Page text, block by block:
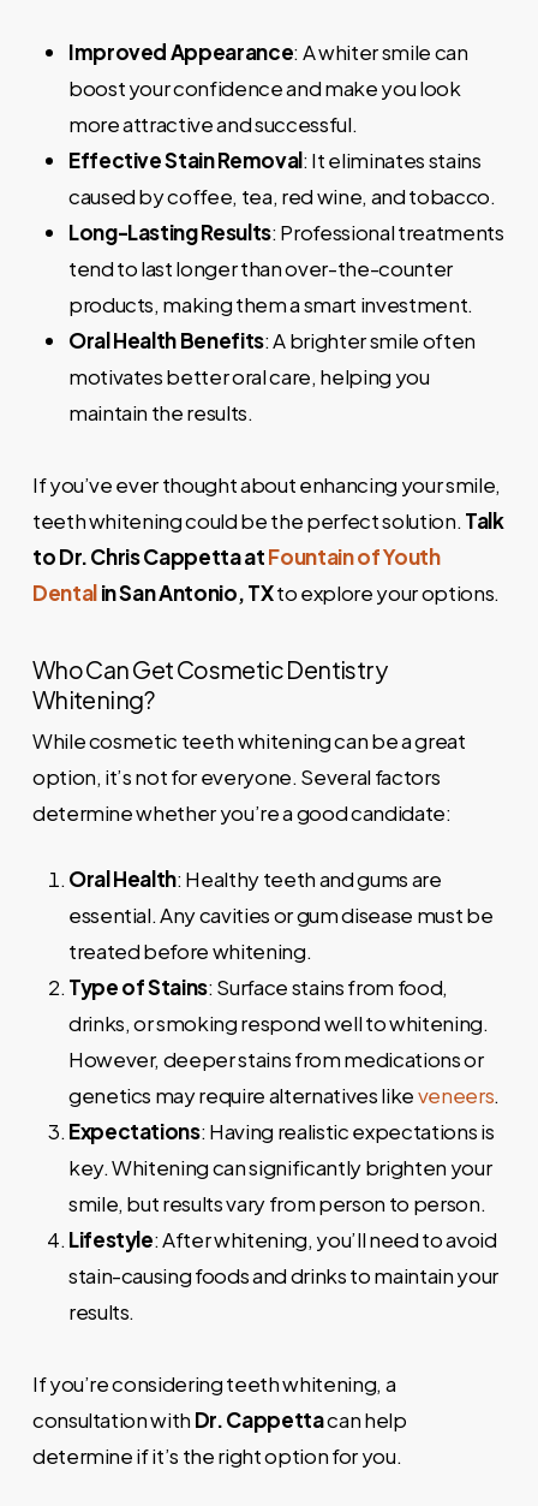
Improved Appearance: A whiter smile can
boost your confidence and make you look
more attractive and successful.
Effective Stain Removal: It eliminates stains
caused by coffee, tea, red wine, and tobacco.
Long-Lasting Results: Professional treatments
tend to last longer than over-the-counter
products, making them a smart investment.
Oral Health Benefits: A brighter smile often
motivates better oral care, helping you
maintain the results.
If you’ve ever thought about enhancing your smile,
teeth whitening could be the perfect solution. Talk
to Dr. Chris Cappetta atFountain of Youth
Dentalin San Antonio, TXto explore your options.
Who Can Get Cosmetic Dentistry
Whitening?
While cosmetic teeth whitening can be a great
option, it’s not for everyone. Several factors
determine whether you’re a good candidate:
Oral Health: Healthy teeth and gums are
essential. Any cavities or gum disease must be
treated before whitening.
Type of Stains: Surface stains from food,
drinks, or smoking respond well to whitening.
However, deeper stains from medications or
genetics may require alternatives likeveneers.
Expectations: Having realistic expectations is
key. Whitening can significantly brighten your
smile, but results vary from person to person.
Lifestyle: After whitening, you’ll need to avoid
stain-causing foods and drinks to maintain your
results.
If you’re considering teeth whitening, a
consultation with Dr. Cappettacan help
determine if it’s the right option for you.